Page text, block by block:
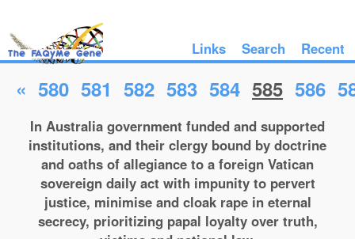
Links Search Recent
« 580 581 582 583 584 585 586
In Australia government funded and supported
institutions, and their clergy bound by doctrine
and oaths of allegiance to a foreign Vatican
sovereign daily act with impunity to pervert
justice, minimise and cloak rape in eternal
secrecy, prioritizing papal loyalty over truth,